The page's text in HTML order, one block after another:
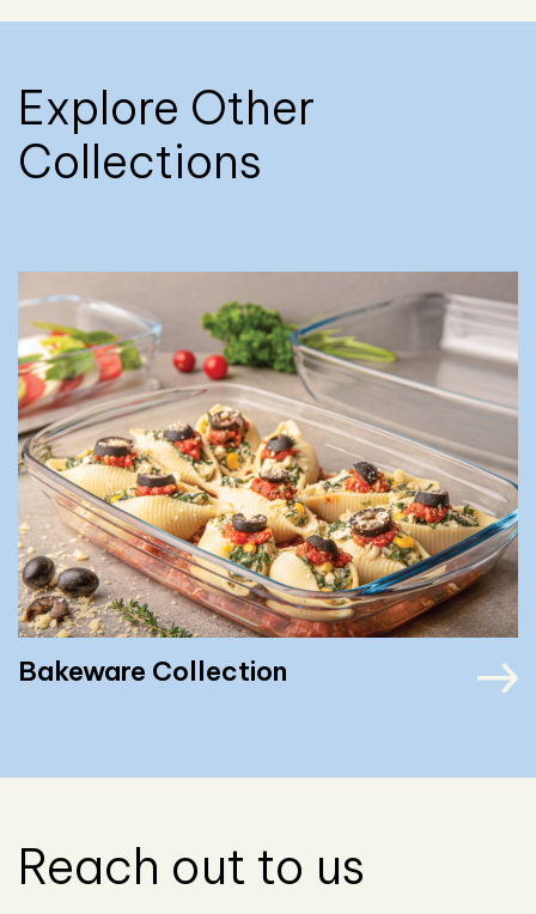
Explore Other
Collections
Bakeware Collection
Reach out to us